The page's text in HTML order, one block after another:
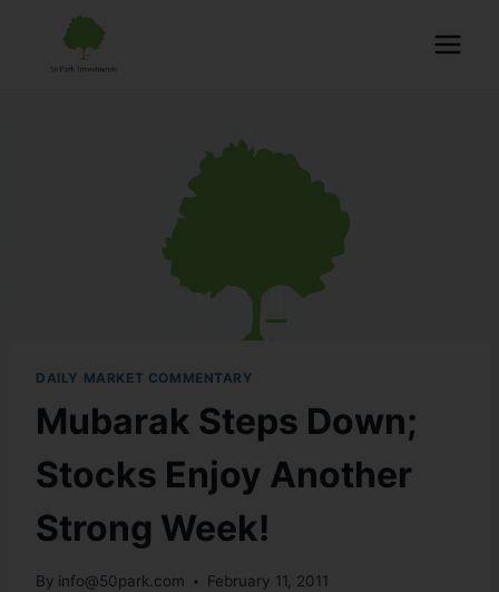
DAILY MARKET COMMENTARY
Mubarak Steps Down;
Stocks Enjoy Another
Strong Week!
By info@50park.com February 11, 2011